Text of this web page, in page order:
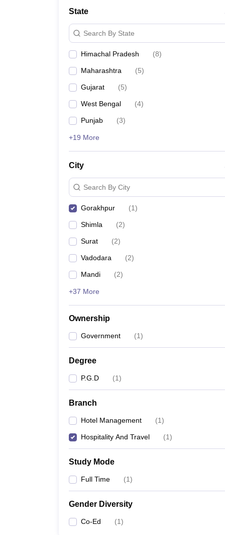
Management and Business Administration
State
Search By State
Himachal Pradesh (8)
Maharashtra (5)
Gujarat (5)
West Bengal (4)
Punjab (3)
+19 More
City
Search By City
Gorakhpur (1)
Shimla (2)
Surat (2)
Vadodara (2)
Mandi (2)
+37 More
Ownership
Government (1)
Degree
P.G.D (1)
Branch
Hotel Management (1)
Hospitality And Travel (1)
Study Mode
Full Time (1)
Gender Diversity
Co-Ed (1)